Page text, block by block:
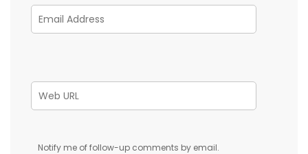
Notify me of follow-up comments by email.